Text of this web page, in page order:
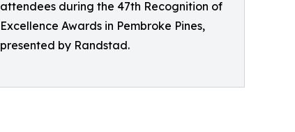
attendees during the 47th Recognition of
Excellence Awards in Pembroke Pines,
presented by Randstad.